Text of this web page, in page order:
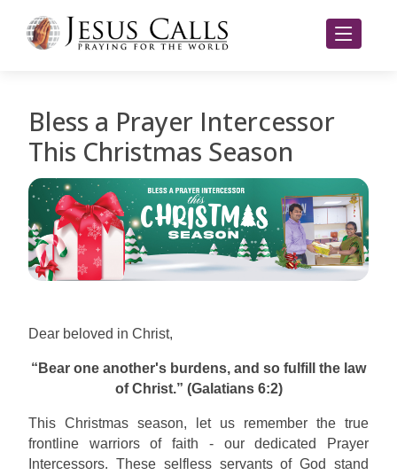
Bless a Prayer Intercessor
This Christmas Season
Dear beloved in Christ,
“Bear one another's burdens, and so fulfill the law
of Christ.” (Galatians 6:2)
This Christmas season, let us remember the true
frontline warriors of faith - our dedicated Prayer
Intercessors. These selfless servants of God stand